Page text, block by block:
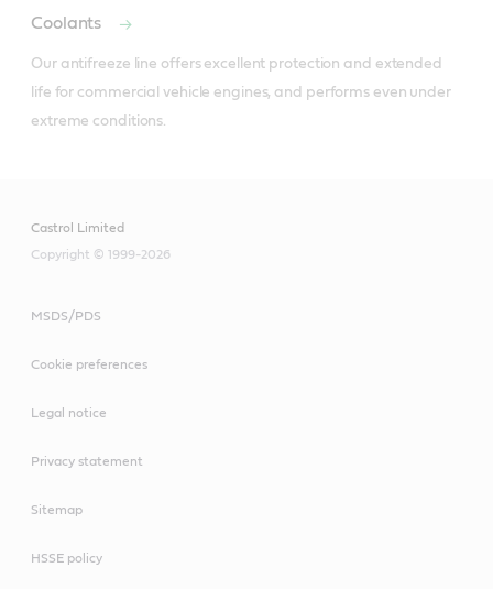
Coolants
Our antifreeze line offers excellent protection and extended
life for commercial vehicle engines, and performs even under
extreme conditions.
Castrol Limited
Copyright © 1999-2026
MSDS/PDS
Cookie preferences
Legal notice
Privacy statement
Sitemap
HSSE policy